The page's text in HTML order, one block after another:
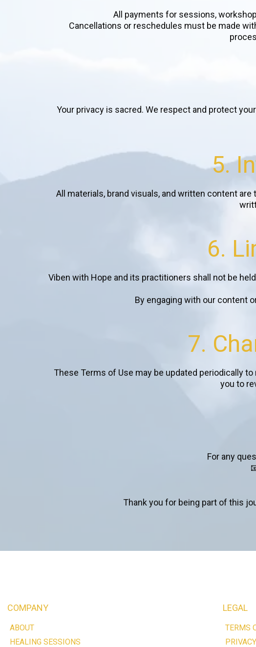
All payments for sessions,
Cancellations or reschedules must be made
Your privacy is sacred. We respect and protect
5.
All materials, brand visuals, and written content
6.
Viben with Hope and its practitioners shall not be
By engaging with our content
7.
These Terms of Use may be updated periodically
you to
For any
Thank you for being part of this
COMPANY
ABOUT
HEALING SESSIONS
LEGAL
TERMS